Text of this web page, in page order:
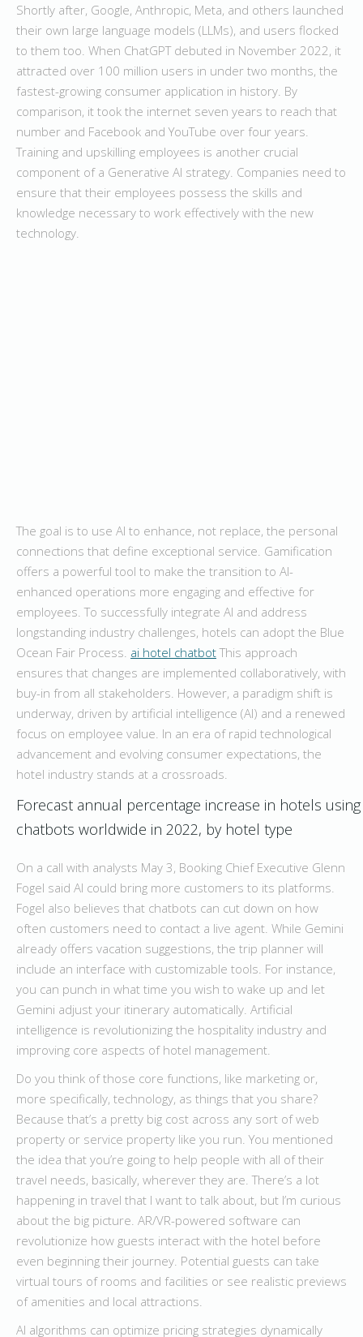
Shortly after, Google, Anthropic, Meta, and others launched
their own large language models (LLMs), and users flocked
to them too. When ChatGPT debuted in November 2022, it
attracted over 100 million users in under two months, the
fastest-growing consumer application in history. By
comparison, it took the internet seven years to reach that
number and Facebook and YouTube over four years.
Training and upskilling employees is another crucial
component of a Generative AI strategy. Companies need to
ensure that their employees possess the skills and
knowledge necessary to work effectively with the new
technology.
The goal is to use AI to enhance, not replace, the personal
connections that define exceptional service. Gamification
offers a powerful tool to make the transition to AI-
enhanced operations more engaging and effective for
employees. To successfully integrate AI and address
longstanding industry challenges, hotels can adopt the Blue
Ocean Fair Process. ai hotel chatbotThis approach
ensures that changes are implemented collaboratively, with
buy-in from all stakeholders. However, a paradigm shift is
underway, driven by artificial intelligence (AI) and a renewed
focus on employee value. In an era of rapid technological
advancement and evolving consumer expectations, the
hotel industry stands at a crossroads.
Forecast annual percentage increase in hotels using
chatbots worldwide in 2022, by hotel type
On a call with analysts May 3, Booking Chief Executive Glenn
Fogel said AI could bring more customers to its platforms.
Fogel also believes that chatbots can cut down on how
often customers need to contact a live agent. While Gemini
already offers vacation suggestions, the trip planner will
include an interface with customizable tools. For instance,
you can punch in what time you wish to wake up and let
Gemini adjust your itinerary automatically. Artificial
intelligence is revolutionizing the hospitality industry and
improving core aspects of hotel management.
Do you think of those core functions, like marketing or,
more specifically, technology, as things that you share?
Because that’s a pretty big cost across any sort of web
property or service property like you run. You mentioned
the idea that you’re going to help people with all of their
travel needs, basically, wherever they are. There’s a lot
happening in travel that I want to talk about, but I’m curious
about the big picture. AR/VR-powered software can
revolutionize how guests interact with the hotel before
even beginning their journey. Potential guests can take
virtual tours of rooms and facilities or see realistic previews
of amenities and local attractions.
AI algorithms can optimize pricing strategies dynamically